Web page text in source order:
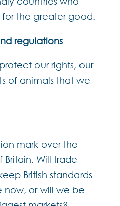
for the greater good.
regulations
our rights, our
of animals that we
mark over the
Will trade
British standards
now, or will we be